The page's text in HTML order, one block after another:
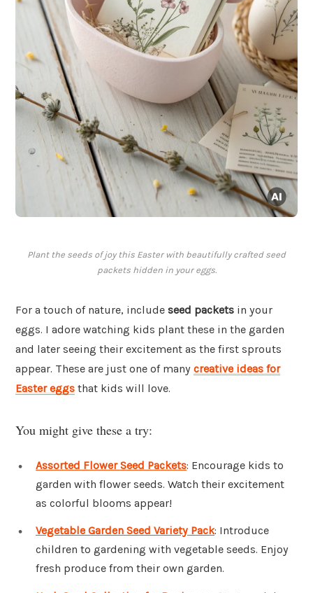
Plant the seeds of joy this Easter with beautifully crafted seed
packets hidden in your eggs.
For a touch of nature, include seed packets in your
eggs. I adore watching kids plant these in the garden
and later seeing their excitement as the first sprouts
appear. These are just one of many creative ideas for
Easter eggs that kids will love.
You might give these a try:
Assorted Flower Seed Packets: Encourage kids to
garden with flower seeds. Watch their excitement
as colorful blooms appear!
Vegetable Garden Seed Variety Pack: Introduce
children to gardening with vegetable seeds. Enjoy
fresh produce from their own garden.